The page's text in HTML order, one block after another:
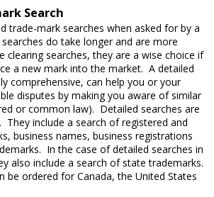
Search
trade-mark searches when asked for by a
do take longer and are more
clearing searches, they are a wise choice if
a new mark into the market. A detailed
comprehensive, can help you or your
disputes by making you aware of similar
or common law). Detailed searches are
They include a search of registered and
business names, business registrations
In the case of detailed searches in
also include a search of state trademarks.
be ordered for Canada, the United States